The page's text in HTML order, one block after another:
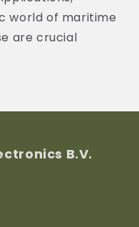
world of maritime
are crucial
B.V.